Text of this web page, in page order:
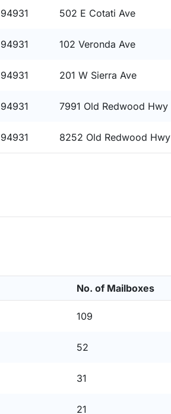
502 E Cotati Ave
102 Veronda Ave
201 W Sierra Ave
7991 Old Redwood Hwy
8252 Old Redwood Hwy
No. of Mailboxes
109
52
31
21